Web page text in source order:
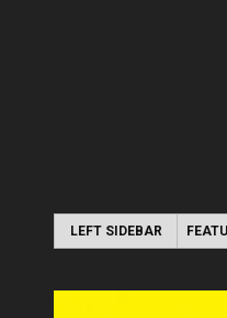
LEFT SIDEBAR